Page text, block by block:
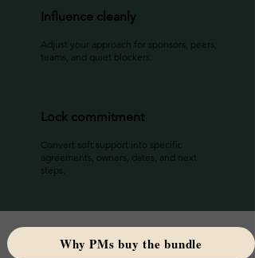
Influence cleanly
Adjust your approach for sponsors, peers,
teams, and quiet blockers.
Lock commitment
Convert soft support into specific
agreements, owners, dates, and next
steps.
Why PMs buy the bundle